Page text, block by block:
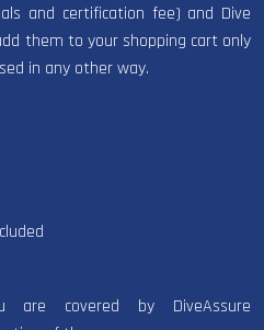
and certification fee) and Dive
them to your shopping cart only
in any other way.
are covered by DiveAssure